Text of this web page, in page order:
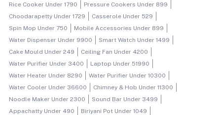
Rice Cooker Under 1790
Pressure Cookers Under 899
Choodarapetty Under 1729
Casserole Under 529
Spin Mop Under 750
Mobile Accessories Under 899
Water Dispenser Under 9900
Smart Watch Under 1499
Cake Mould Under 249
Ceiling Fan Under 4200
Water Purifier Under 3400
Laptop Under 51990
Water Heater Under 8290
Water Purifier Under 10300
Water Cooler Under 36600
Chimney & Hob Under 11300
Noodle Maker Under 2300
Sound Bar Under 3499
Appachatty Under 490
Biriyani Pot Under 1049